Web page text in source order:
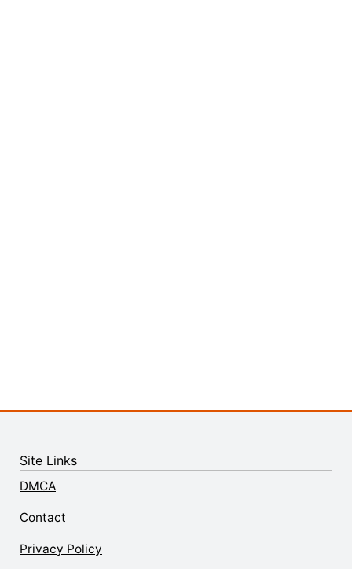
Site Links
DMCA
Contact
Privacy Policy